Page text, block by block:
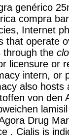
genérico
compra
Internet
that operate
through the
licensure or
intern, or
also hosts
von den
Drug
. Cialis is